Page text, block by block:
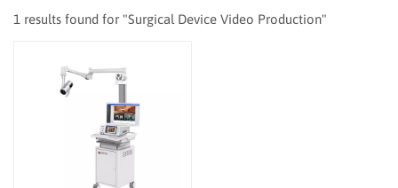
1 results found for "Surgical Device Video Production"